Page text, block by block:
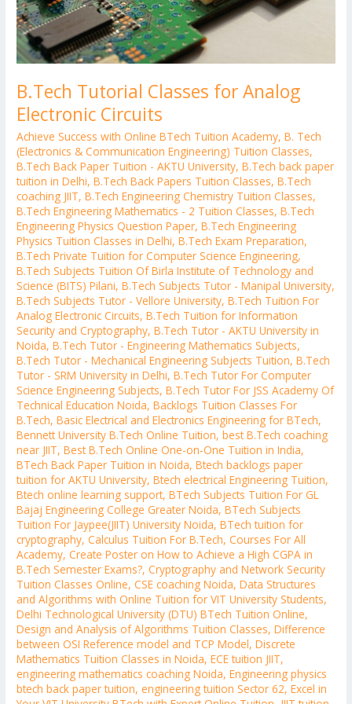
B.Tech Tutorial Classes for Analog
Electronic Circuits
Achieve Success with Online BTech Tuition Academy,B. Tech
(Electronics & Communication Engineering) Tuition Classes,
B.Tech Back Paper Tuition - AKTU University,B.Tech back paper
tuition in Delhi,B.Tech Back Papers Tuition Classes,B.Tech
coaching JIIT,B.Tech Engineering Chemistry Tuition Classes,
B.Tech Engineering Mathematics - 2 Tuition Classes,B.Tech
Engineering Physics Question Paper,B.Tech Engineering
Physics Tuition Classes in Delhi,B.Tech Exam Preparation,
B.Tech Private Tuition for Computer Science Engineering,
B.Tech Subjects Tuition Of Birla Institute of Technology and
Science (BITS) Pilani,B.Tech Subjects Tutor - Manipal University,
B.Tech Subjects Tutor - Vellore University,B.Tech Tuition For
Analog Electronic Circuits,B.Tech Tuition for Information
Security and Cryptography,B.Tech Tutor - AKTU University in
Noida,B.Tech Tutor - Engineering Mathematics Subjects,
B.Tech Tutor - Mechanical Engineering Subjects Tuition,B.Tech
Tutor - SRM University in Delhi,B.Tech Tutor For Computer
Science Engineering Subjects,B.Tech Tutor For JSS Academy Of
Technical Education Noida,Backlogs Tuition Classes For
B.Tech,Basic Electrical and Electronics Engineering for BTech,
Bennett University B.Tech Online Tuition,best B.Tech coaching
near JIIT,Best B.Tech Online One-on-One Tuition in India,
BTech Back Paper Tuition in Noida,Btech backlogs paper
tuition for AKTU University,Btech electrical Engineering Tuition,
Btech online learning support,BTech Subjects Tuition For GL
Bajaj Engineering College Greater Noida,BTech Subjects
Tuition For Jaypee(JIIT) University Noida,BTech tuition for
cryptography,Calculus Tuition For B.Tech,Courses For All
Academy,Create Poster on How to Achieve a High CGPA in
B.Tech Semester Exams?,Cryptography and Network Security
Tuition Classes Online,CSE coaching Noida,Data Structures
and Algorithms with Online Tuition for VIT University Students,
Delhi Technological University (DTU) BTech Tuition Online,
Design and Analysis of Algorithms Tuition Classes,Difference
between OSI Reference model and TCP Model,Discrete
Mathematics Tuition Classes in Noida,ECE tuition JIIT,
engineering mathematics coaching Noida,Engineering physics
btech back paper tuition, engineering tuition Sector 62,Excel in